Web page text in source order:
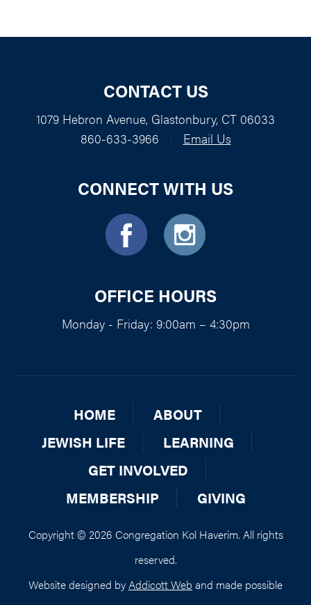
CONTACT US
1079 Hebron Avenue, Glastonbury, CT 06033
860-633-3966
Email Us
CONNECT WITH US
OFFICE HOURS
Monday - Friday: 9:00am – 4:30pm
HOME
ABOUT
JEWISH LIFE
LEARNING
GET INVOLVED
MEMBERSHIP
GIVING
Copyright © 2026 Congregation Kol Haverim. All rights
reserved.
Website designed byAddicott Web and made possible